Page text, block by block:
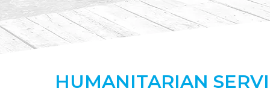
HUMANITARIAN